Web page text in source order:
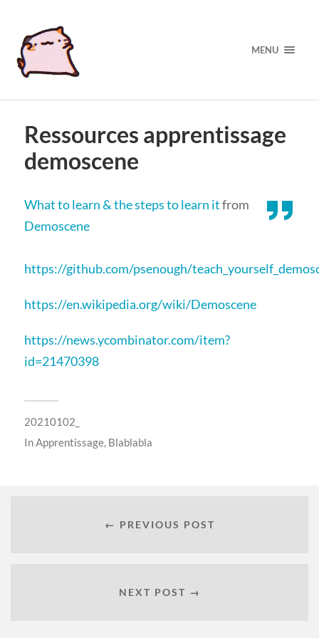
MENU
Ressources apprentissage
demoscene
What to learn & the steps to learn itfrom
Demoscene
https://github.com/psenough/
https://en.wikipedia.org/wiki/Demoscene
https://news.ycombinator.com/item?
id=21470398
20210102_
In Apprentissage, Blablabla
← PREVIOUS POST
NEXT POST →